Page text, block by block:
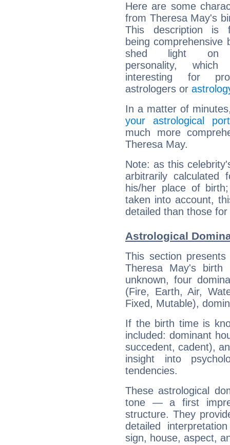
Here are some
from Theresa May's
This description is
being comprehensive
shed light on
personality,
interesting for
astrologers or
In a matter of
your astrological
much more
Theresa May.
Note: as this
arbitrarily
his/her place of
taken into account,
detailed than those
Astrological
This section
Theresa May's
unknown, four
(Fire, Earth, Air,
Fixed, Mutable),
If the birth time is
included: dominant
succedent, cadent),
insight into
tendencies.
These astrological
tone — a first
structure. They
detailed
sign, house, aspect,